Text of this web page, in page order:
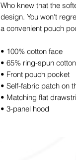
Who knew that the
design. You won't
a convenient pouch
• 100% cotton face
• 65% ring-spun
• Front pouch pocket
• Self-fabric patch on
• Matching flat
• 3-panel hood